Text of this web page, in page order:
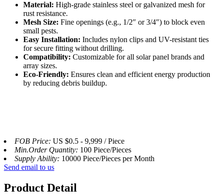
Material: High-grade stainless steel or galvanized mesh for
rust resistance.
Mesh Size: Fine openings (e.g., 1/2″ or 3/4″) to block even
small pests.
Easy Installation: Includes nylon clips and UV-resistant ties
for secure fitting without drilling.
Compatibility: Customizable for all solar panel brands and
array sizes.
Eco-Friendly: Ensures clean and efficient energy production
by reducing debris buildup.
FOB Price: US $0.5 - 9,999 / Piece
Min.Order Quantity: 100 Piece/Pieces
Supply Ability: 10000 Piece/Pieces per Month
Send email to us
Product Detail